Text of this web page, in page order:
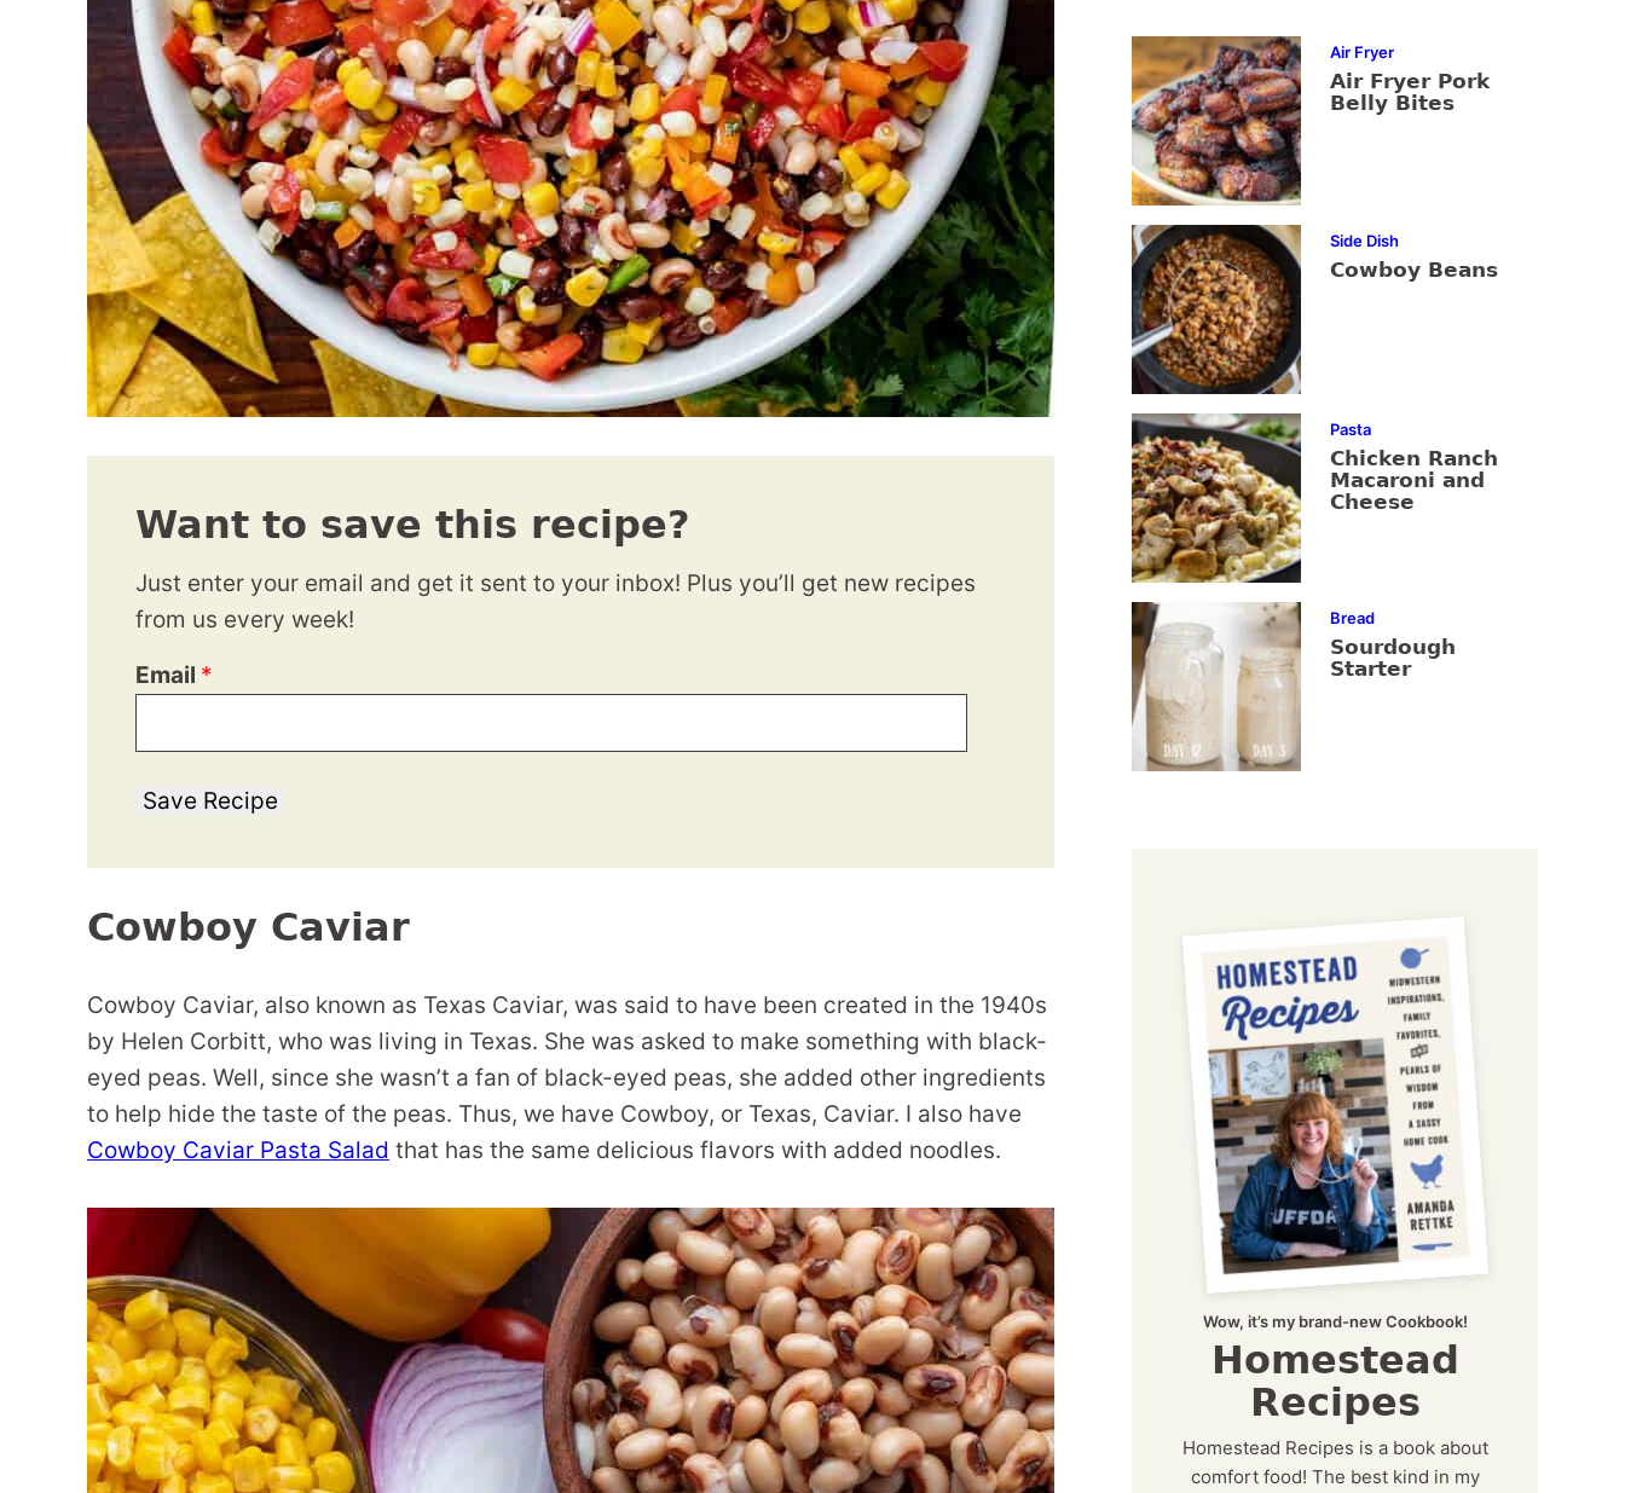
Want to save this recipe?
Just enter your email and get it sent to your inbox! Plus you’ll get new recipes
from us every week!
Email *
Save Recipe
Cowboy Caviar
Cowboy Caviar, also known as Texas Caviar, was said to have been created in the 1940s
by Helen Corbitt, who was living in Texas. She was asked to make something with black-
eyed peas. Well, since she wasn’t a fan of black-eyed peas, she added other ingredients
to help hide the taste of the peas. Thus, we have Cowboy, or Texas, Caviar. I also have
Cowboy Caviar Pasta Salad that has the same delicious flavors with added noodles.
Air Fryer
Air Fryer Pork
Belly Bites
Side Dish
Cowboy Beans
Pasta
Chicken Ranch
Macaroni and
Cheese
Bread
Sourdough
Starter
Wow, it’s my brand-new Cookbook!
Homestead
Recipes
Homestead Recipes is a book about
comfort food! The best kind in my